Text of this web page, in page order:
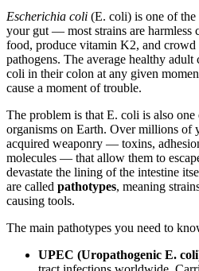
Escherichia coli (E. coli) is one of the
your gut — most strains are harmless
food, produce vitamin K2, and crowd
pathogens. The average healthy
coli in their colon at any given
cause a moment of trouble.
The problem is that E. coli is also one
organisms on Earth. Over millions of
acquired weaponry — toxins,
molecules — that allow them to
devastate the lining of the intestine
are called pathotypes, meaning
causing tools.
The main pathotypes you need to
UPEC (Uropathogenic E.